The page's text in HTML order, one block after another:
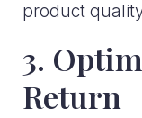
product
3.
Return